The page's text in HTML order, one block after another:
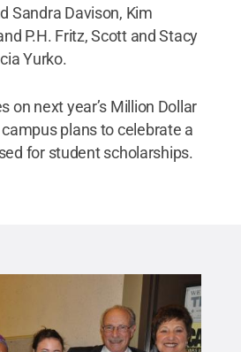
Sandra Davison, Kim
P.H. Fritz, Scott and Stacy
Yurko.
on next year’s Million Dollar
plans to celebrate a
for student scholarships.